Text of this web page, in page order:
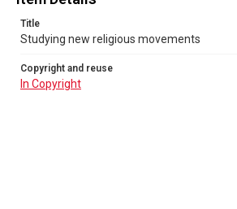
Title
Studying new religious movements
Copyright and reuse
In Copyright